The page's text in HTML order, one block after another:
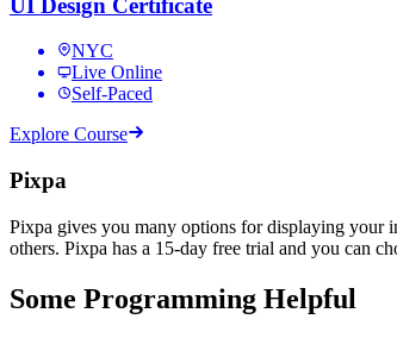
NYC
Live Online
Self-Paced
Explore Course
Pixpa
Pixpa gives you many options for displaying your
others. Pixpa has a 15-day free trial and you can
Some Programming Helpful